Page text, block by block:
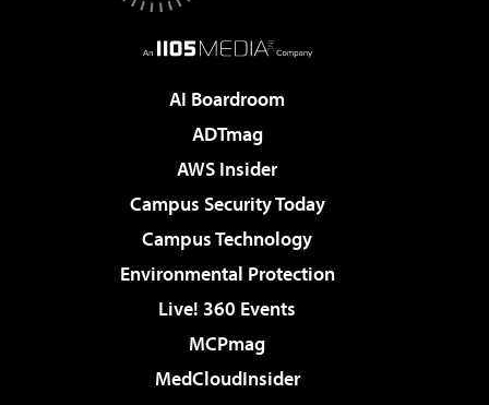
AI Boardroom
ADTmag
AWS Insider
Campus Security Today
Campus Technology
Environmental Protection
Live! 360 Events
MCPmag
MedCloudInsider